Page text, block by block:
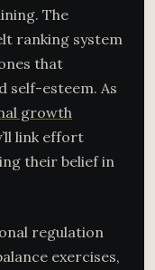
The
ranking system
that
self-esteem. As
growth
link effort
their belief in
regulation
exercises,